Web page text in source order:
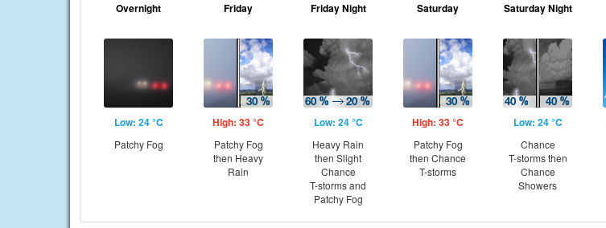
Overnight
Low: 24 °C
Patchy Fog
Friday
High: 33 °C
Patchy Fog
then Heavy
Rain
Friday Night
Low: 24 °C
Heavy Rain
then Slight
Chance
T-storms and
Patchy Fog
Saturday
High: 33 °C
Patchy Fog
then Chance
T-storms
Saturday Night
Low: 24 °C
Chance
T-storms then
Chance
Showers